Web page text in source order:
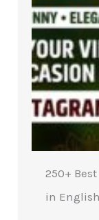
250+
in English